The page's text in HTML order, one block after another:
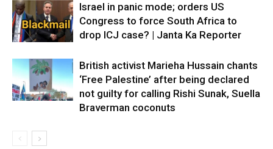
Israel in panic mode; orders US
Congress to force South Africa to
drop ICJ case? | Janta Ka Reporter
British activist Marieha Hussain chants
‘Free Palestine’ after being declared
not guilty for calling Rishi Sunak, Suella
Braverman coconuts